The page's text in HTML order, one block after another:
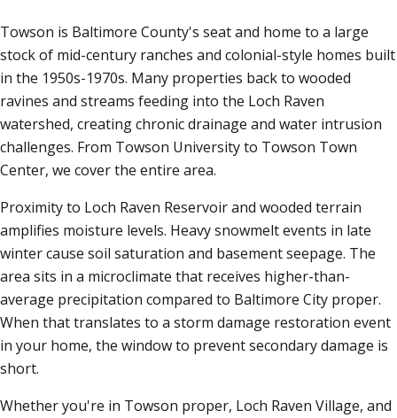
Towson is Baltimore County's seat and home to a large
stock of mid-century ranches and colonial-style homes built
in the 1950s-1970s. Many properties back to wooded
ravines and streams feeding into the Loch Raven
watershed, creating chronic drainage and water intrusion
challenges. From Towson University to Towson Town
Center, we cover the entire area.
Proximity to Loch Raven Reservoir and wooded terrain
amplifies moisture levels. Heavy snowmelt events in late
winter cause soil saturation and basement seepage. The
area sits in a microclimate that receives higher-than-
average precipitation compared to Baltimore City proper.
When that translates to a storm damage restoration event
in your home, the window to prevent secondary damage is
short.
Whether you're in Towson proper, Loch Raven Village, and